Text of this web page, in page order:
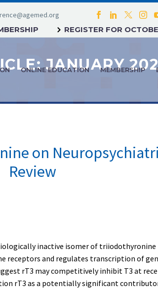
REGISTER FOR
ONLINE EDUCATION MEMBERSHIP
on
Review
inactive isomer of
and regulates transcription of
rT3 may competitively inhibit T3 at
rT3 as a potentially significant